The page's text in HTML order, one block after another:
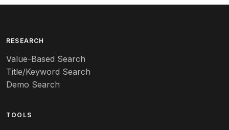
Art deco
Art nouveau
Art pottery
RESEARCH
Value-Based Search
Title/Keyword Search
Demo Search
TOOLS